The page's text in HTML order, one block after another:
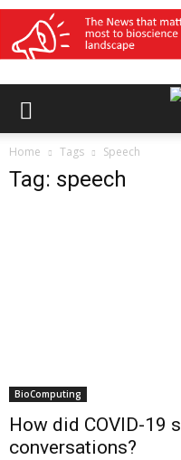
Home Tags Speech
Tag: speech
BioComputing
How did COVID-19
conversations?